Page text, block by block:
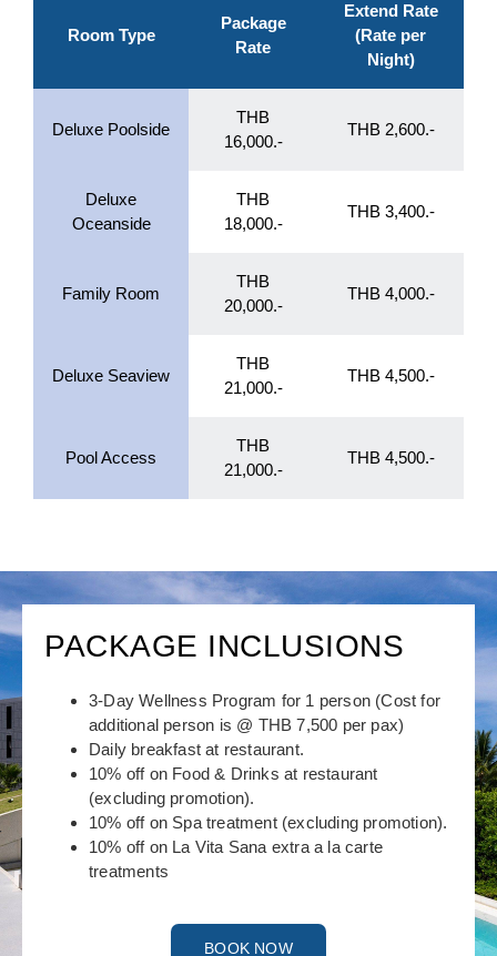
Room Type
Package
Rate
Extend Rate
(Rate per
Night)
Deluxe Poolside
THB
16,000.-
THB 2,600.-
Deluxe
Oceanside
THB
18,000.-
THB 3,400.-
Family Room
THB
20,000.-
THB 4,000.-
Deluxe Seaview
THB
21,000.-
THB 4,500.-
Pool Access
THB
21,000.-
THB 4,500.-
PACKAGE INCLUSIONS
3-Day Wellness Program for 1 person (Cost for
additional person is @ THB 7,500 per pax)
Daily breakfast at restaurant.
10% off on Food & Drinks at restaurant
(excluding promotion).
10% off on Spa treatment (excluding promotion).
10% off on La Vita Sana extra a la carte
treatments
BOOK NOW